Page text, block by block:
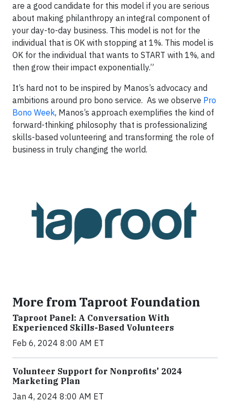
are a good candidate for this model if you are serious
about making philanthropy an integral component of
your day-to-day business. This model is not for the
individual that is OK with stopping at 1%. This model is
OK for the individual that wants to START with 1%, and
then grow their impact exponentially.”
It’s hard not to be inspired by Manos’s advocacy and
ambitions around pro bono service. As we observe Pro
Bono Week, Manos’s approach exemplifies the kind of
forward-thinking philosophy that is professionalizing
skills-based volunteering and transforming the role of
business in truly changing the world.
More from Taproot Foundation
Taproot Panel: A Conversation With
Experienced Skills-Based Volunteers
Feb 6, 2024 8:00 AM ET
Volunteer Support for Nonprofits' 2024
Marketing Plan
Jan 4, 2024 8:00 AM ET